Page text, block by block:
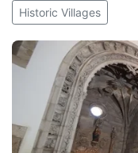
Historic Villages